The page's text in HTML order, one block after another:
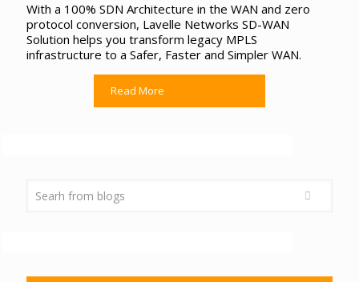
With a 100% SDN Architecture in the WAN and zero
protocol conversion, Lavelle Networks SD-WAN
Solution helps you transform legacy MPLS
infrastructure to a Safer, Faster and Simpler WAN.
Read More